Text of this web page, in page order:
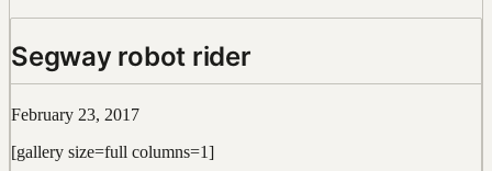
Segway robot rider
February 23, 2017
[gallery size=full columns=1]